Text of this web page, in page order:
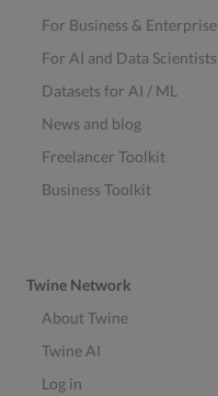
For Business & Enterprise
For AI and Data Scientists
Datasets for AI / ML
News and blog
Freelancer Toolkit
Business Toolkit
Twine Network
About Twine
Twine AI
Log in